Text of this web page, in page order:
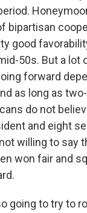
bipartisan
good
50s. But a lot
forward
as long as
do not
and eight
willing to say
won fair and
going to try to